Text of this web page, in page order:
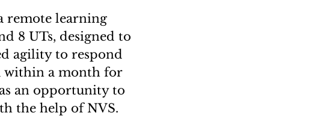
remote learning
8 UTs, designed to
agility to respond
within a month for
an opportunity to
the help of NVS.